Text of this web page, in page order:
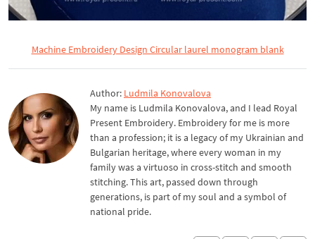
Machine Embroidery Design Circular laurel monogram blank
Author: Ludmila Konovalova
My name is Ludmila Konovalova, and I lead Royal
Present Embroidery. Embroidery for me is more
than a profession; it is a legacy of my Ukrainian and
Bulgarian heritage, where every woman in my
family was a virtuoso in cross-stitch and smooth
stitching. This art, passed down through
generations, is part of my soul and a symbol of
national pride.